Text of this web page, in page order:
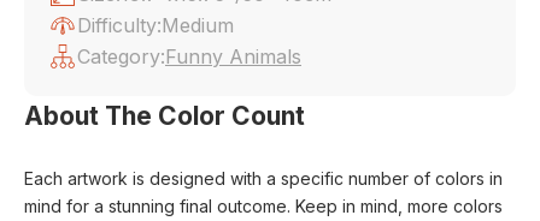
Difficulty:Medium
Category:Funny Animals
About The Color Count
Each artwork is designed with a specific number of colors in
mind for a stunning final outcome. Keep in mind, more colors